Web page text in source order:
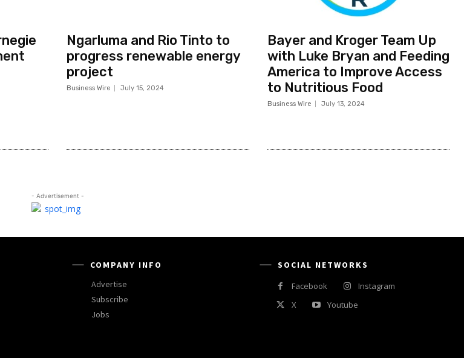
Ngarluma and Rio Tinto to
progress renewable energy
project
Business Wire July 15, 2024
Bayer and Kroger Team Up
with Luke Bryan and Feeding
America to Improve Access
to Nutritious Food
Business Wire July 13, 2024
- Advertisement -
COMPANY INFO
Advertise
Subscribe
Jobs
SOCIAL NETWORKS
Facebook
Instagram
X
Youtube